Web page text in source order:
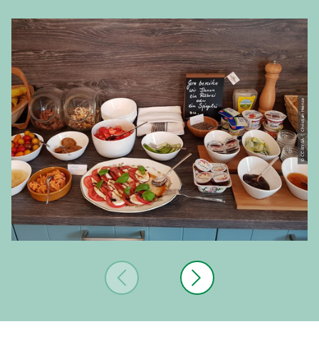
© CC-BY-SA | Christian Heinze